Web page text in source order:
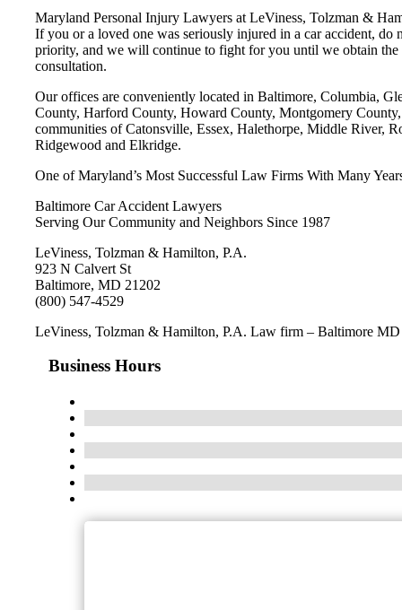
Maryland Personal Injury Lawyers at LeViness, Tolzman &
If you or a loved one was seriously injured in a car accident,
priority, and we will continue to fight for you until we obtain
consultation.
Our offices are conveniently located in Baltimore, Columbia,
County, Harford County, Howard County, Montgomery County,
communities of Catonsville, Essex, Halethorpe, Middle River,
Ridgewood and Elkridge.
One of Maryland’s Most Successful Law Firms With Many
Baltimore Car Accident Lawyers
Serving Our Community and Neighbors Since 1987
LeViness, Tolzman & Hamilton, P.A.
923 N Calvert St
Baltimore, MD 21202
(800) 547-4529
LeViness, Tolzman & Hamilton, P.A. Law firm – Baltimore MD
Business Hours